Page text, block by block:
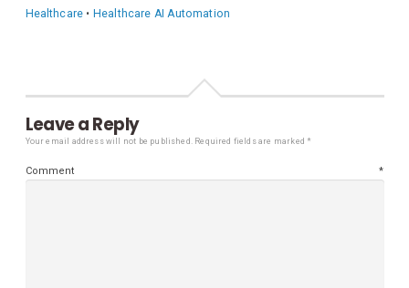
Healthcare • Healthcare AI Automation
Leave a Reply
Your email address will not be published. Required fields are marked*
Comment*